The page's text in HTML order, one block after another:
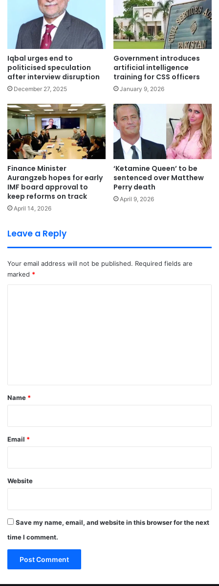
Iqbal urges end to
politicised speculation
after interview disruption
December 27, 2025
Government introduces
artificial intelligence
training for CSS officers
January 9, 2026
Finance Minister
Aurangzeb hopes for early
IMF board approval to
keep reforms on track
April 14, 2026
‘Ketamine Queen’ to be
sentenced over Matthew
Perry death
April 9, 2026
Leave a Reply
Your email address will not be published. Required fields are
marked *
*
Name *
Email *
Website
Save my name, email, and website in this browser for the next
time I comment.